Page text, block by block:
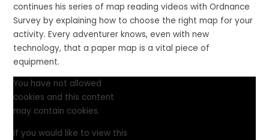
continues his series of map reading videos with Ordnance
Survey by explaining how to choose the right map for your
activity. Every adventurer knows, even with new
technology, that a paper map is a vital piece of
equipment.
You have not allowed
cookies and this content
may contain cookies.
If you would like to view this